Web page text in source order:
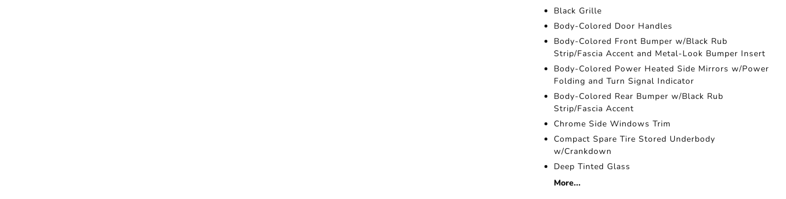
Black Grille
Body-Colored Door Handles
Body-Colored Front Bumper w/Black Rub
Strip/Fascia Accent and Metal-Look Bumper Insert
Body-Colored Power Heated Side Mirrors w/Power
Folding and Turn Signal Indicator
Body-Colored Rear Bumper w/Black Rub
Strip/Fascia Accent
Chrome Side Windows Trim
Compact Spare Tire Stored Underbody
w/Crankdown
Deep Tinted Glass
More...